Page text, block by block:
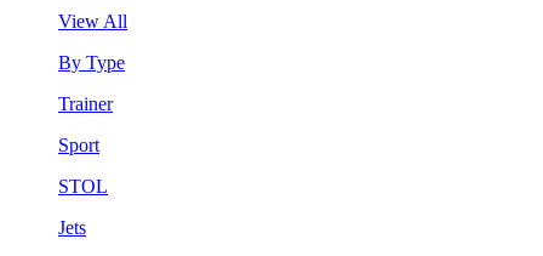
View All
By Type
Trainer
Sport
STOL
Jets